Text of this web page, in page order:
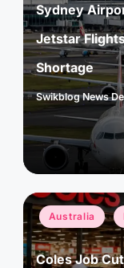
Sydney
Jetstar
Shortage
Posted
Swikblog News
Posted
in
Australia
Coles Job